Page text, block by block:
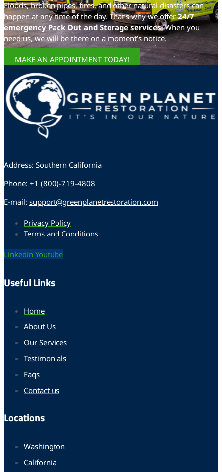
Floods, broken pipes, fires, and other natural disasters can
happen at any time of the day. That’s why we offer24/7
emergency Pack Out and Storage services. When you
need us, we will be there on a moment’s notice.
MAKE AN APPOINTMENT TODAY!
Address: Southern California
Phone: +1 (800)-719-4808
E-mail: support@greenplanetrestoration.com
Privacy Policy
Terms and Conditions
Linkedin Youtube
Useful Links
Home
About Us
Our Services
Testimonials
Faqs
Contact us
Locations
Washington
California